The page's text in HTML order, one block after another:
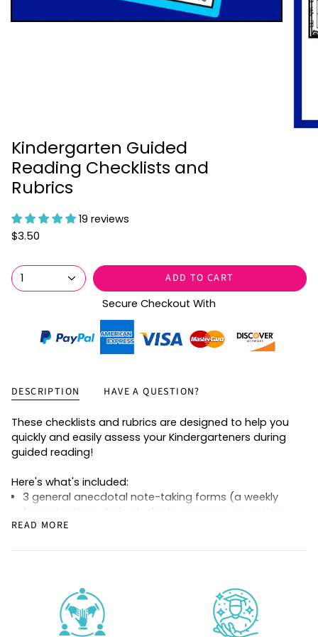
Kindergarten Guided
Reading Checklists and
Rubrics
19 reviews
$3.50
1
ADD TO CART
Secure Checkout With
DESCRIPTION HAVE A QUESTION?
These checklists and rubrics are designed to help you
quickly and easily assess your Kindergarteners during
guided reading!
Here's what's included:
3 general anecdotal note-taking forms (a weekly
format with multiple students per page, an option
for taking notes by group, and a version that allows
Guided reading level-specific rubrics for reading
behaviors at levels Pre-A, A, B, C, D, E, and F (same as
above, but in a rubric format with rating scales of 1-
READ MORE